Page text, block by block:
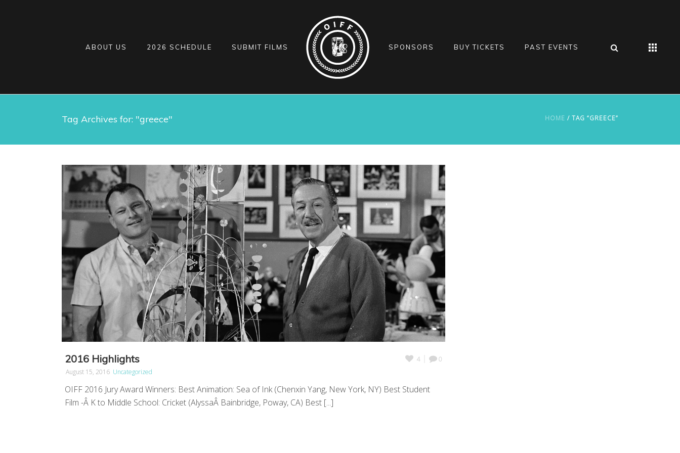
ABOUT US 2026 SCHEDULE SUBMIT FILMS SPONSORS BUY TICKETS PAST EVENTS
Tag Archives for: "greece" HOME / TAG “GREECE”
2016 Highlights 0
4
August 15, 2016 Uncategorized
OIFF 2016 Jury Award Winners: Best Animation: Sea of Ink (Chenxin Yang, New York, NY) Best Student
Film -Â K to Middle School: Cricket (AlyssaÂ Bainbridge, Poway, CA) Best [...]